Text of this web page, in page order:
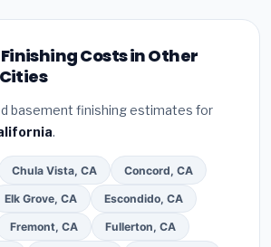
for programs in Visalia, California.
Costs in Other
basement finishing estimates for
.
Chula Vista, CA Concord, CA
Elk Grove, CA Escondido, CA
Fremont, CA Fullerton, CA